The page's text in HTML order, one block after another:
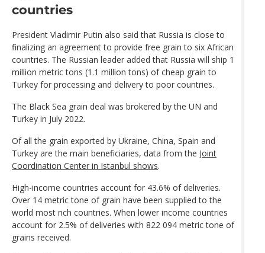
countries
President Vladimir Putin also said that Russia is close to
finalizing an agreement to provide free grain to six African
countries. The Russian leader added that Russia will ship 1
million metric tons (1.1 million tons) of cheap grain to
Turkey for processing and delivery to poor countries.
The Black Sea grain deal was brokered by the UN and
Turkey in July 2022.
Of all the grain exported by Ukraine, China, Spain and
Turkey are the main beneficiaries, data from the Joint
Coordination Center in Istanbul shows.
High-income countries account for 43.6% of deliveries.
Over 14 metric tone of grain have been supplied to the
world most rich countries. When lower income countries
account for 2.5% of deliveries with 822 094 metric tone of
grains received.